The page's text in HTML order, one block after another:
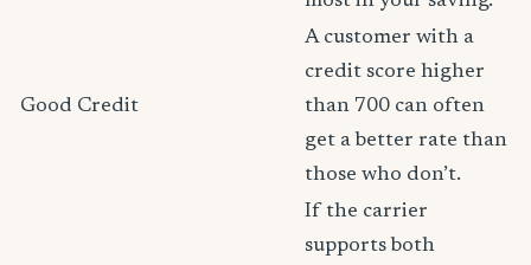
Good Credit
A customer with a
credit score higher
than 700 can often
get a better rate than
those who don’t.
If the carrier
supports both